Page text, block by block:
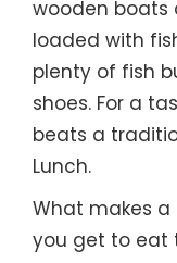
wooden boats
loaded with
plenty of fish
shoes. For a
beats a
Lunch.
What makes a
you get to eat